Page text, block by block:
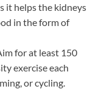
it helps the kidneys
in the form of
for at least 150
exercise each
or cycling.